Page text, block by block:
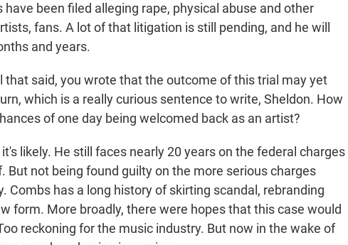
have been filed alleging rape, physical abuse and other
fans. A lot of that litigation is still pending, and he will
and years.
that said, you wrote that the outcome of this trial may yet
which is a really curious sentence to write, Sheldon. How
of one day being welcomed back as an artist?
it's likely. He still faces nearly 20 years on the federal charges
But not being found guilty on the more serious charges
Combs has a long history of skirting scandal, rebranding
form. More broadly, there were hopes that this case would
reckoning for the music industry. But now in the wake of